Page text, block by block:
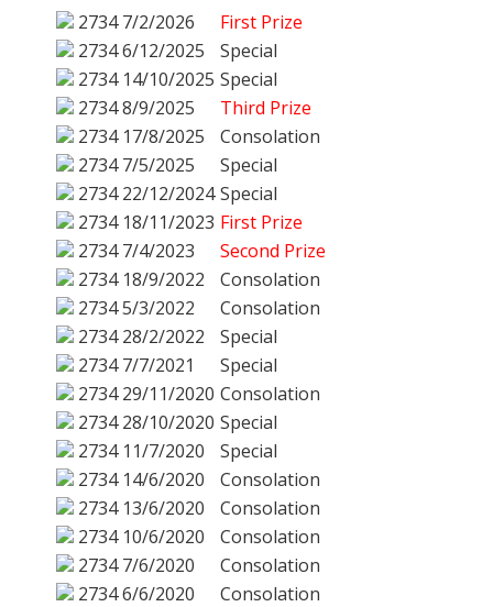
2734 7/2/2026
First Prize
27346/12/2025
Special
2734 14/10/2025 Special
27348/9/2025
Third Prize
2734 17/8/2025
Consolation
2734 7/5/2025
Special
2734 22/12/2024 Special
2734 18/11/2023 First Prize
2734 7/4/2023
Second Prize
2734 18/9/2022
Consolation
27345/3/2022
Consolation
2734 28/2/2022
Special
2734 7/7/2021
Special
2734 29/11/2020 Consolation
2734 28/10/2020 Special
2734 11/7/2020
Special
2734 14/6/2020
Consolation
2734 13/6/2020
Consolation
2734 10/6/2020
Consolation
2734 7/6/2020
Consolation
27346/6/2020
Consolation